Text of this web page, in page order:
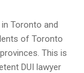
Toronto and
of Toronto
This is
DUI lawyer